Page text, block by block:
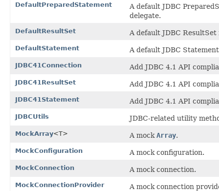
DefaultPreparedStatement
A default JDBC
delegate.
DefaultResultSet A default JDBC
DefaultStatement A default JDBC
JDBC41Connection Add JDBC 4.1 API
JDBC41ResultSet Add JDBC 4.1 API
JDBC41Statement Add JDBC 4.1 API
JDBCUtils JDBC-related utility
MockArray<T> A mockArray.
MockConfiguration A mock configuration.
MockConnection A mock connection.
MockConnectionProvider A mock connection